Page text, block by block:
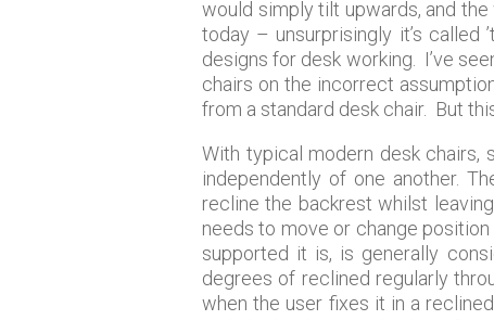
would simply tilt upwards, and
today – unsurprisingly it’s called
designs for desk working. I’ve
chairs on the incorrect
from a standard desk chair. But
With typical modern desk chairs,
independently of one another.
recline the backrest whilst
needs to move or change
supported it is, is generally
degrees of reclined regularly
when the user fixes it in a